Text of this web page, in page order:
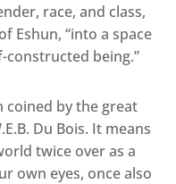
race, and class,
Eshun, “into a space
being.”
coined by the great
Du Bois. It means
twice over as a
own eyes, once also